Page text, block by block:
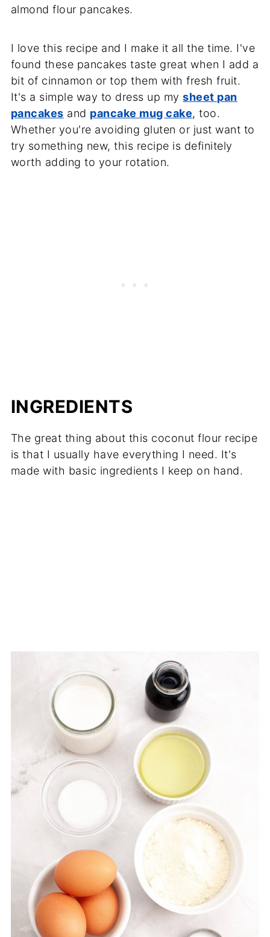
almond flour pancakes.
I love this recipe and I make it all the time. I've
found these pancakes taste great when I add a
bit of cinnamon or top them with fresh fruit.
It's a simple way to dress up mysheet pan
pancakes and pancake mug cake, too.
Whether you're avoiding gluten or just want to
try something new, this recipe is definitely
worth adding to your rotation.
INGREDIENTS
The great thing about this coconut flour recipe
is that I usually have everything I need. It's
made with basic ingredients I keep on hand.